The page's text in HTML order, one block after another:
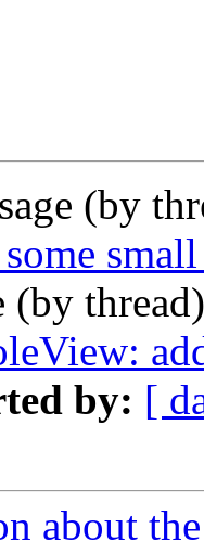
(by
(by
by: [
about